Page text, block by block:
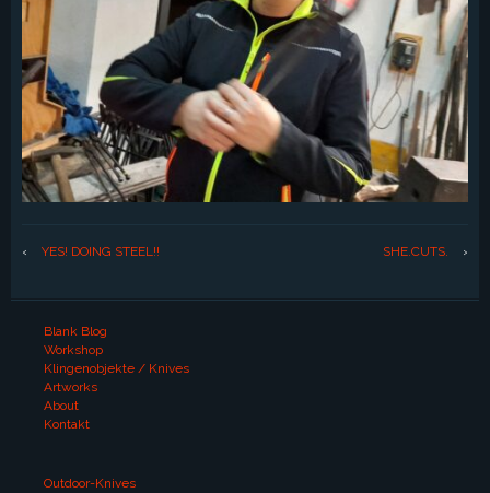
‹ YES! DOING STEEL!! SHE.CUTS. ›
Blank Blog
Workshop
Klingenobjekte / Knives
Artworks
About
Kontakt
Outdoor-Knives